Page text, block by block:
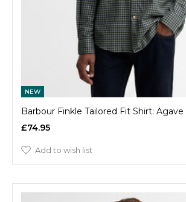
NEW
Barbour Finkle Tailored Fit Shirt: Agave
£74.95
Add to wish list